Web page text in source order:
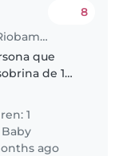
Babysitting job in Riobamba
8
que
de 1
paciente,
1
Baby
ago